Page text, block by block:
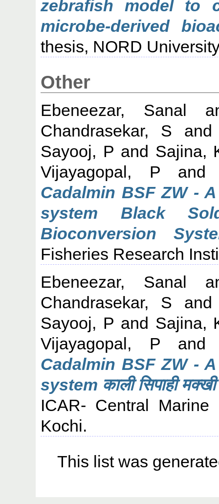
zebrafish model to
microbe-derived
thesis, NORD
Other
Ebeneezar, Sanal
Chandrasekar, S
Sayooj, P and Sajina,
Vijayagopal, P
Cadalmin BSF ZW -
system Black
Bioconversion
Fisheries Research
Ebeneezar, Sanal
Chandrasekar, S
Sayooj, P and Sajina,
Vijayagopal, P
Cadalmin BSF ZW -
system काली सिपाही मक्खी
ICAR- Central Marine
Kochi.
This list was